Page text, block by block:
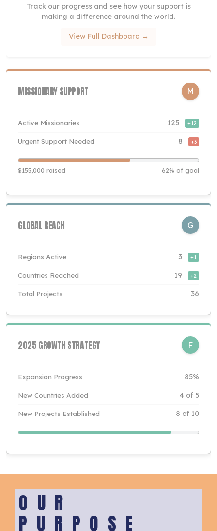
Track our progress and see how your support is
making a difference around the world.
View Full Dashboard →
MISSIONARY SUPPORT M
Active Missionaries 125 +12
Urgent Support Needed 8 +3
$155,000 raised 62% of goal
GLOBAL REACH G
Regions Active 3 +1
Countries Reached 19 +2
Total Projects 36
2025 GROWTH STRATEGY F
Expansion Progress 85%
New Countries Added 4 of 5
New Projects Established 8 of 10
OUR
PURPOSE